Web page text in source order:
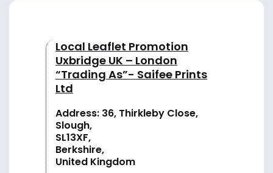
Local Leaflet Promotion
Uxbridge UK – London
“Trading As”- Saifee Prints
Ltd
Address: 36, Thirkleby Close,
Slough,
SL13XF,
Berkshire,
United Kingdom